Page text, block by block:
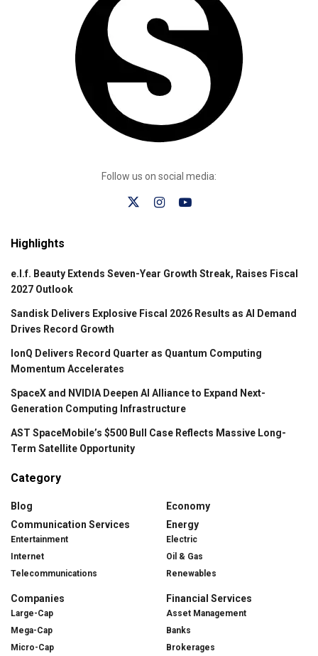
Follow us on social media:
Highlights
e.l.f. Beauty Extends Seven-Year Growth Streak, Raises Fiscal
2027 Outlook
Sandisk Delivers Explosive Fiscal 2026 Results as AI Demand
Drives Record Growth
IonQ Delivers Record Quarter as Quantum Computing
Momentum Accelerates
SpaceX and NVIDIA Deepen AI Alliance to Expand Next-
Generation Computing Infrastructure
AST SpaceMobile’s $500 Bull Case Reflects Massive Long-
Term Satellite Opportunity
Category
Blog
Communication Services
Entertainment
Internet
Telecommunications
Companies
Large-Cap
Mega-Cap
Micro-Cap
Economy
Energy
Electric
Oil & Gas
Renewables
Financial Services
Asset Management
Banks
Brokerages